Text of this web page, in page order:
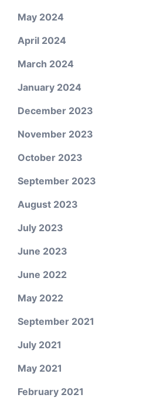
May 2024
April 2024
March 2024
January 2024
December 2023
November 2023
October 2023
September 2023
August 2023
July 2023
June 2023
June 2022
May 2022
September 2021
July 2021
May 2021
February 2021